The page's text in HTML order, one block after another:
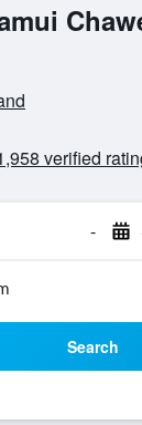
verified
-
Search